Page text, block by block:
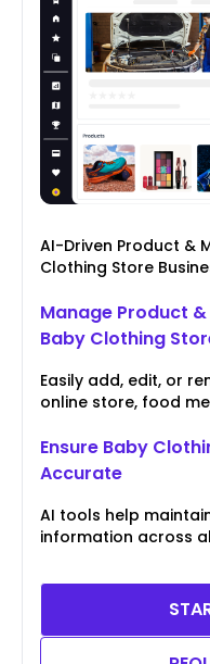
AI-Driven Product &
Clothing Store
Manage Product
Baby Clothing
Easily add, edit, or
online store, food
Ensure Baby
Accurate
AI tools help
information across